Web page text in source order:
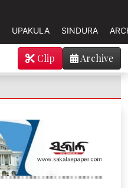
UPAKULA SINDURA
Archive
Clip